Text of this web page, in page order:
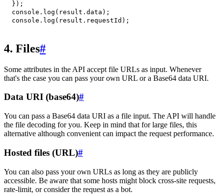
} ) ;
console . log ( result . data ) ;
console . log ( result . requestId ) ;
4. Files#
Some attributes in the API accept file URLs as input. Whenever
that's the case you can pass your own URL or a Base64 data URI.
Data URI (base64)#
You can pass a Base64 data URI as a file input. The API will handle
the file decoding for you. Keep in mind that for large files, this
alternative although convenient can impact the request performance.
Hosted files (URL)#
You can also pass your own URLs as long as they are publicly
accessible. Be aware that some hosts might block cross-site requests,
rate-limit, or consider the request as a bot.